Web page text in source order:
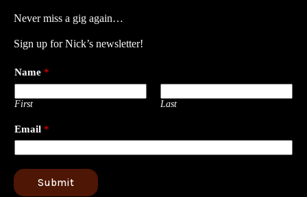
Never miss a gig again…
Sign up for Nick’s newsletter!
Name *
First Last
Email *
Submit